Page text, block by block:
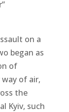
on a
began as
of
of air,
the
Kyiv, such